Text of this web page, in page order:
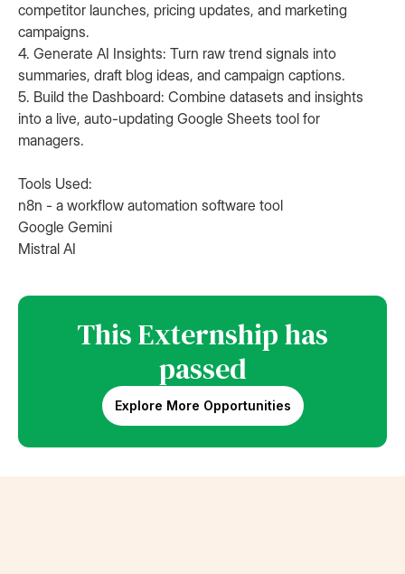
competitor launches, pricing updates, and marketing
campaigns.
4. Generate AI Insights: Turn raw trend signals into
summaries, draft blog ideas, and campaign captions.
5. Build the Dashboard: Combine datasets and insights
into a live, auto-updating Google Sheets tool for
managers.
Tools Used:
n8n - a workflow automation software tool
Google Gemini
Mistral AI
This Externship has
passed
Explore More Opportunities